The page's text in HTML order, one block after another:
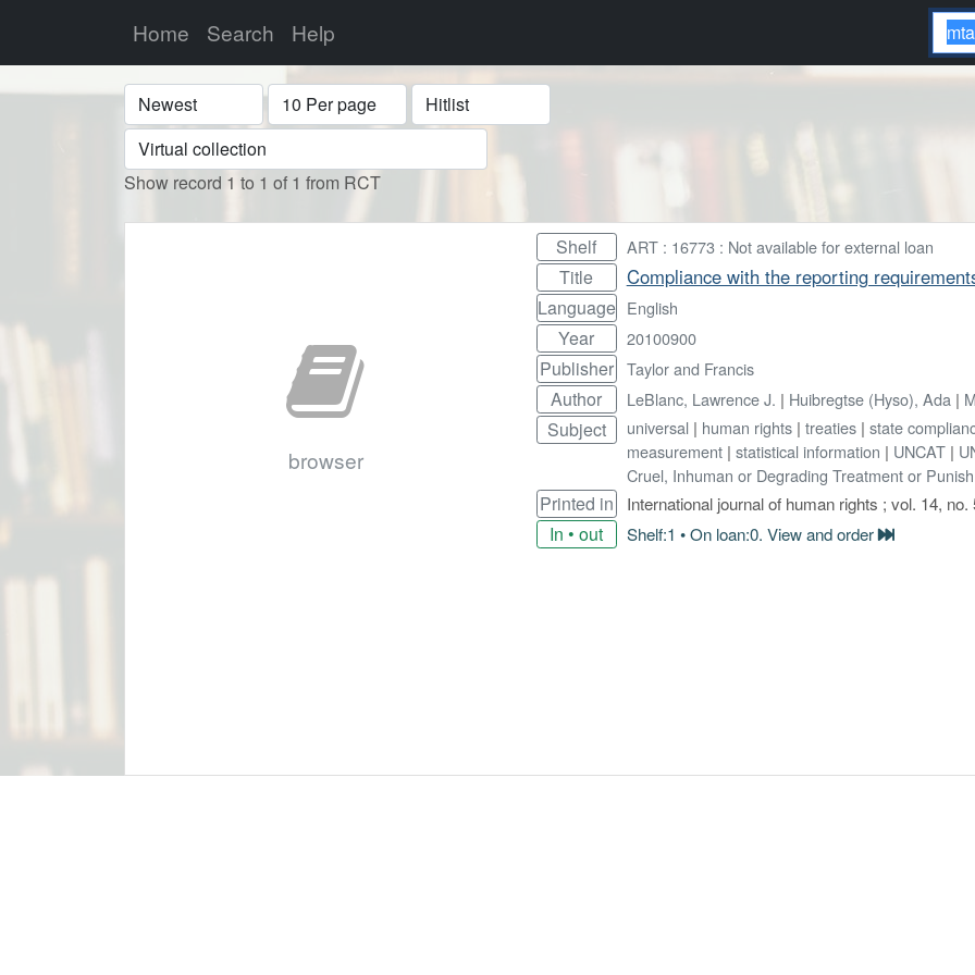
Home Search Help
Sort Display Format
Show record 1 to 1 of 1 from RCT
browser
Shelf ART : 16773 : Not available for external loan
Title Compliance with the reporting
Language English
Year 20100900
Publisher Taylor and Francis
Author LeBlanc, Lawrence J. | Huibregtse (Hyso), Ada |
Subject universal| human rights| treaties| state
measurement| statistical information | UNCAT|
Cruel, Inhuman or Degrading Treatment or
Printed in International journal of human rights ; vol. 14, no.
In • out Shelf:1 • On loan:0. View and order